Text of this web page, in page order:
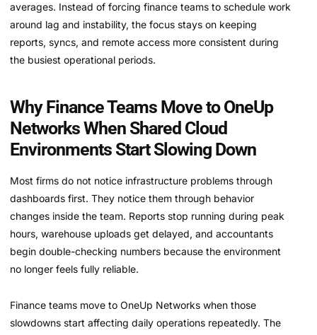
averages. Instead of forcing finance teams to schedule work
around lag and instability, the focus stays on keeping
reports, syncs, and remote access more consistent during
the busiest operational periods.
Why Finance Teams Move to OneUp
Networks When Shared Cloud
Environments Start Slowing Down
Most firms do not notice infrastructure problems through
dashboards first. They notice them through behavior
changes inside the team. Reports stop running during peak
hours, warehouse uploads get delayed, and accountants
begin double-checking numbers because the environment
no longer feels fully reliable.
Finance teams move to OneUp Networks when those
slowdowns start affecting daily operations repeatedly. The